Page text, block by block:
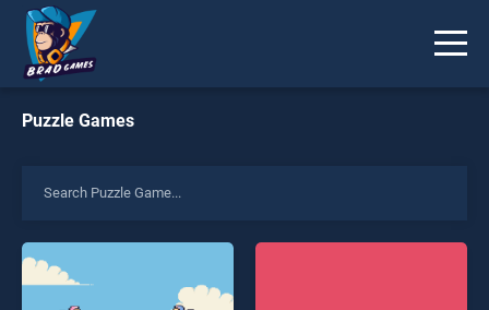
Puzzle Games